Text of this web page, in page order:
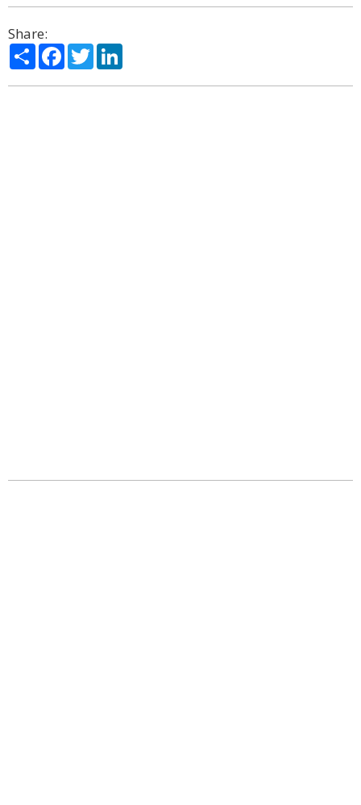
Share:
ShareFacebook
Twitter